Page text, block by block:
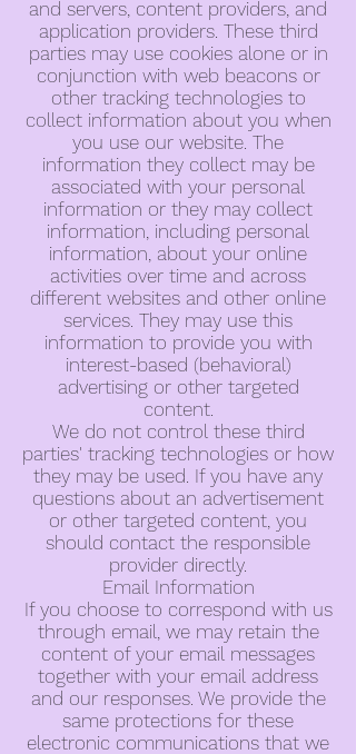
and servers, content providers, and
application providers. These third
parties may use cookies alone or in
conjunction with web beacons or
other tracking technologies to
collect information about you when
you use our website. The
information they collect may be
associated with your personal
information or they may collect
information, including personal
information, about your online
activities over time and across
different websites and other online
services. They may use this
information to provide you with
interest-based (behavioral)
advertising or other targeted
content.
We do not control these third
parties' tracking technologies or how
they may be used. If you have any
questions about an advertisement
or other targeted content, you
should contact the responsible
provider directly.
Email Information
If you choose to correspond with us
through email, we may retain the
content of your email messages
together with your email address
and our responses. We provide the
same protections for these
electronic communications that we